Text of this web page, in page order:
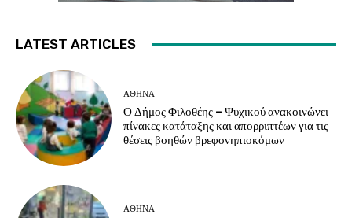
LATEST ARTICLES
ΑΘΗΝΑ
Ο Δήμος Φιλοθέης – Ψυχικού ανακοινώνει
πίνακες κατάταξης και απορριπτέων για τις
θέσεις βοηθών βρεφονηπιοκόμων
ΑΘΗΝΑ